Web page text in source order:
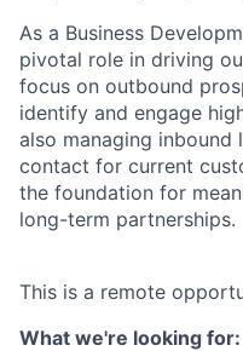
As a Business
pivotal role in driving
focus on outbound
identify and engage
also managing
contact for current
the foundation for
long-term partnerships.
This is a remote
What we're looking for: